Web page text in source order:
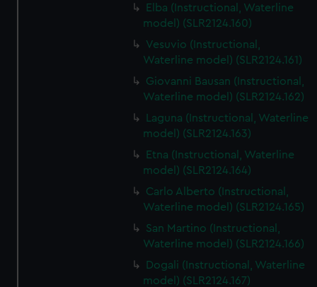
Elba (Instructional, Waterline
model) (SLR2124.160)
Vesuvio (Instructional,
Waterline model) (SLR2124.161)
Giovanni Bausan (Instructional,
Waterline model) (SLR2124.162)
Laguna (Instructional, Waterline
model) (SLR2124.163)
Etna (Instructional, Waterline
model) (SLR2124.164)
Carlo Alberto (Instructional,
Waterline model) (SLR2124.165)
San Martino (Instructional,
Waterline model) (SLR2124.166)
Dogali (Instructional, Waterline
model) (SLR2124.167)